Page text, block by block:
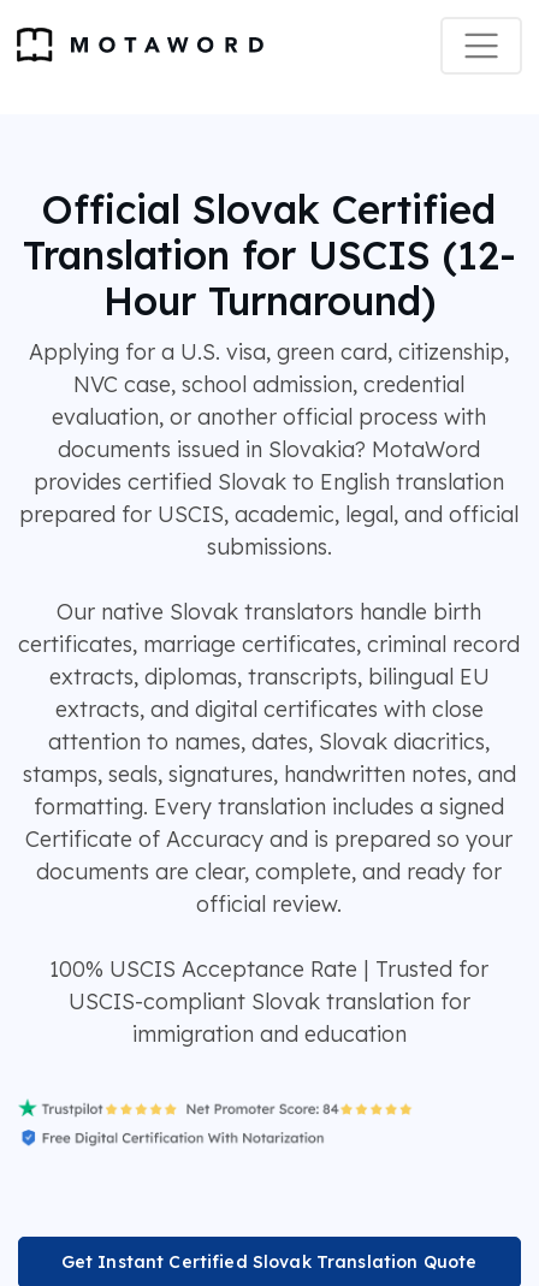
Official Slovak Certified
Translation for USCIS (12-
Hour Turnaround)
Applying for a U.S. visa, green card, citizenship,
NVC case, school admission, credential
evaluation, or another official process with
documents issued in Slovakia? MotaWord
provides certified Slovak to English translation
prepared for USCIS, academic, legal, and official
submissions.
Our native Slovak translators handle birth
certificates, marriage certificates, criminal record
extracts, diplomas, transcripts, bilingual EU
extracts, and digital certificates with close
attention to names, dates, Slovak diacritics,
stamps, seals, signatures, handwritten notes, and
formatting. Every translation includes a signed
Certificate of Accuracy and is prepared so your
documents are clear, complete, and ready for
official review.
100% USCIS Acceptance Rate | Trusted for
USCIS-compliant Slovak translation for
immigration and education
Get Instant Certified Slovak Translation Quote